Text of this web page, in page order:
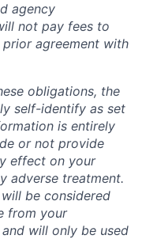
agency
not pay fees to
agreement with
obligations, the
self-identify as set
is entirely
or not provide
effect on your
adverse treatment.
be considered
from your
will only be used